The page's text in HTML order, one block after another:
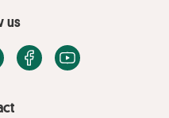
us
Facebook
Youtube